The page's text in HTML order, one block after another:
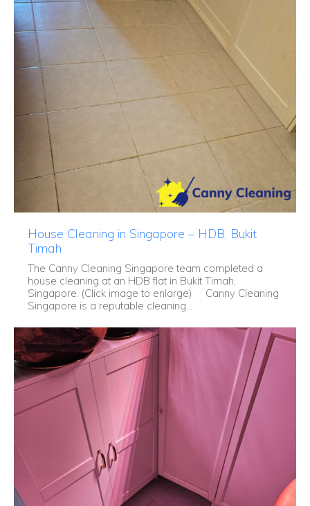
House Cleaning in Singapore – HDB, Bukit
Timah
The Canny Cleaning Singapore team completed a
house cleaning at an HDB flat in Bukit Timah,
Singapore. (Click image to enlarge) Canny Cleaning
Singapore is a reputable cleaning...